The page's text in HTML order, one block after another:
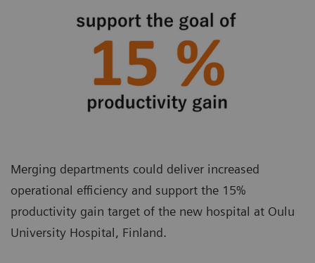
Merging departments could deliver increased
operational efficiency and support the 15%
productivity gain target of the new hospital at Oulu
University Hospital, Finland.